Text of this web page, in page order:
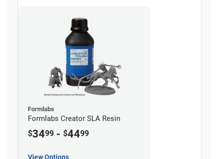
Formlabs
Formlabs Creator SLA Resin
$3499 - $4499
View Options